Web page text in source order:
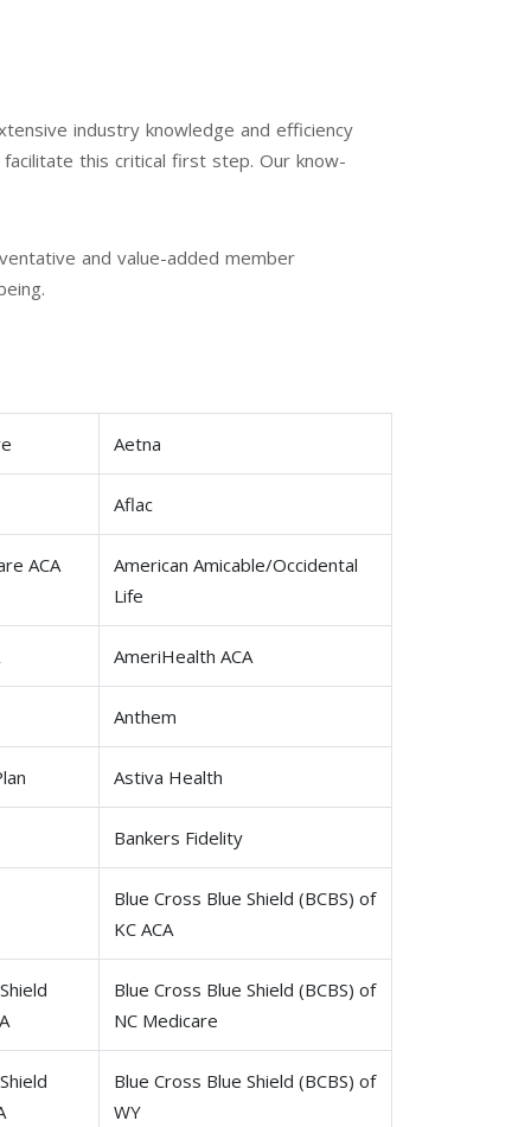
industry knowledge and efficiency
this critical first step. Our know-
and value-added member
Aetna
Aflac
ACA
American Amicable/Occidental
Life
AmeriHealth ACA
Anthem
Astiva Health
Bankers Fidelity
Blue Cross Blue Shield (BCBS) of
KC ACA
Blue Cross Blue Shield (BCBS) of
NC Medicare
Blue Cross Blue Shield (BCBS) of
WY